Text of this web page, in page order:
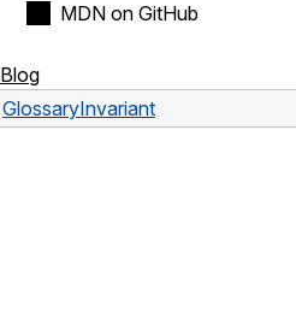
MDN on GitHub
Blog
GlossaryInvariant